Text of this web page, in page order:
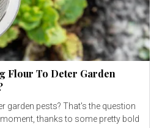
Flour To Deter Garden
garden pests? That's the question
thanks to some pretty bold